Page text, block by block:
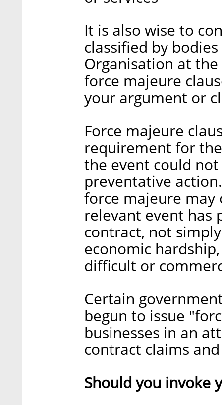
It is also wise to
classified by
Organisation at
force majeure
your argument or
Force majeure
requirement for
the event could
preventative
force majeure may
relevant event has
contract, not
economic
difficult or
Certain
begun to issue
businesses in an
contract claims
Should you invoke